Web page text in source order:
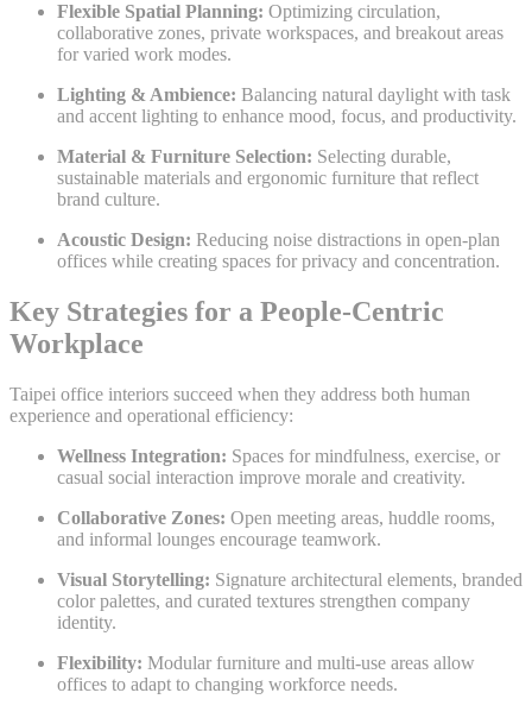
Flexible Spatial Planning: Optimizing circulation,
collaborative zones, private workspaces, and breakout areas
for varied work modes.
Lighting & Ambience: Balancing natural daylight with task
and accent lighting to enhance mood, focus, and productivity.
Material & Furniture Selection: Selecting durable,
sustainable materials and ergonomic furniture that reflect
brand culture.
Acoustic Design: Reducing noise distractions in open-plan
offices while creating spaces for privacy and concentration.
Key Strategies for a People-Centric
Workplace
Taipei office interiors succeed when they address both human
experience and operational efficiency:
Wellness Integration: Spaces for mindfulness, exercise, or
casual social interaction improve morale and creativity.
Collaborative Zones: Open meeting areas, huddle rooms,
and informal lounges encourage teamwork.
Visual Storytelling: Signature architectural elements, branded
color palettes, and curated textures strengthen company
identity.
Flexibility: Modular furniture and multi-use areas allow
offices to adapt to changing workforce needs.